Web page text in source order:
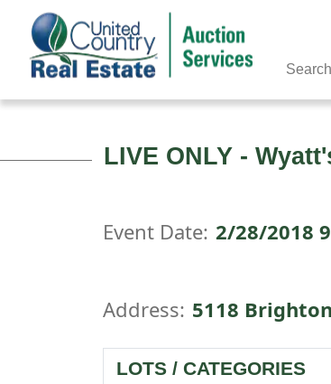
Search
LIVE ONLY -
Event Date: 2/28/2018
Address: 5118
LOTS / CATEGORIES